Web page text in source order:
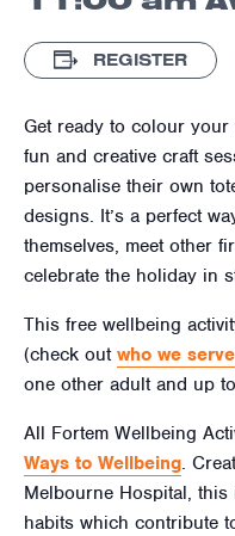
REGISTER
Get ready to colour
fun and creative craft
personalise their own
designs. It’s a perfect
themselves, meet other
celebrate the holiday in
This free wellbeing
(check out who we serve
one other adult and up
All Fortem Wellbeing
Ways to Wellbeing.
Melbourne Hospital,
habits which contribute